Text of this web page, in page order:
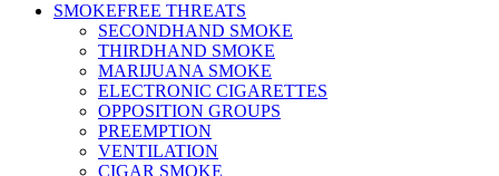
SMOKEFREE THREATS
SECONDHAND SMOKE
THIRDHAND SMOKE
MARIJUANA SMOKE
ELECTRONIC CIGARETTES
OPPOSITION GROUPS
PREEMPTION
VENTILATION
CIGAR SMOKE